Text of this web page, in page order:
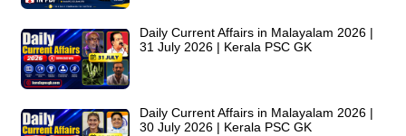
Daily Current Affairs in Malayalam 2026 |
31 July 2026 | Kerala PSC GK
Daily Current Affairs in Malayalam 2026 |
30 July 2026 | Kerala PSC GK